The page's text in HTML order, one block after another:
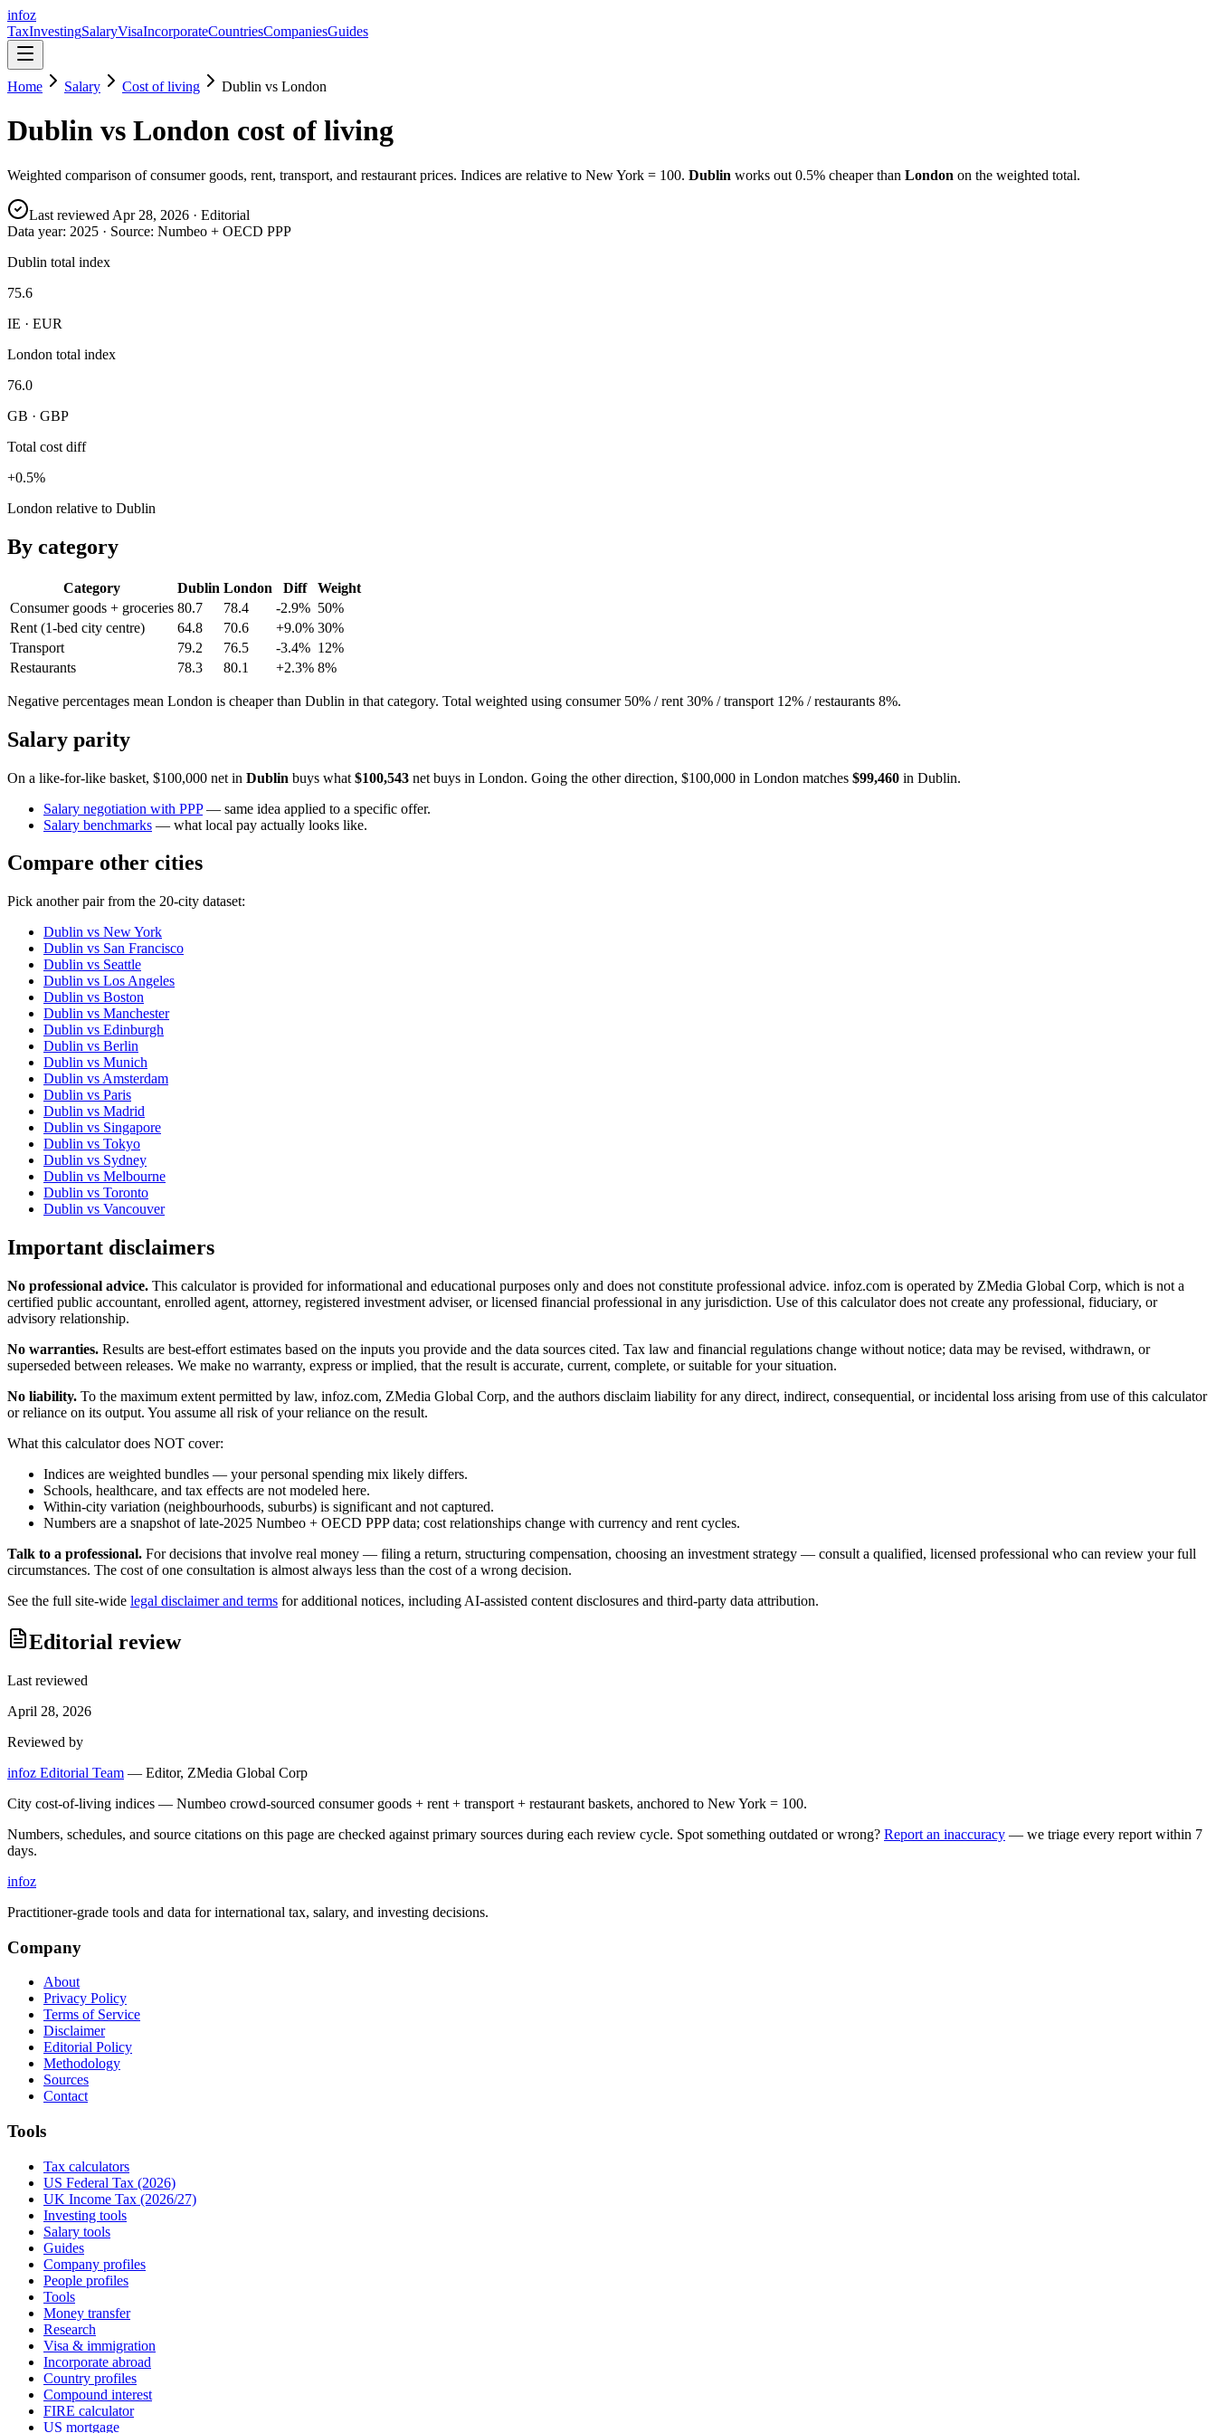
infoz
TaxInvestingSalaryVisaIncorporateCountriesCompaniesGuides
Home Salary Cost of living Dublin vs London
Dublin vs London cost of living
Weighted comparison of consumer goods, rent, transport, and restaurant prices. Indices are relative to New York = 100. Dublin works out 0.5% cheaper than London on the weighted total.
Last reviewed Apr 28, 2026 · Editorial
Data year: 2025 · Source: Numbeo + OECD PPP
Dublin total index
75.6
IE · EUR
London total index
76.0
GB · GBP
Total cost diff
+0.5%
London relative to Dublin
By category
Category Dublin London Diff
Weight
Consumer goods + groceries 80.7 78.4 -2.9% 50%
Rent (1-bed city centre)
64.8 70.6 +9.0% 30%
Transport
79.2 76.5 -3.4% 12%
Restaurants
78.3 80.1 +2.3% 8%
Negative percentages mean London is cheaper than Dublin in that category. Total weighted using consumer 50% / rent 30% / transport 12% / restaurants 8%.
Salary parity
On a like-for-like basket, $100,000 net in Dublin buys what $100,543 net buys in London. Going the other direction, $100,000 in London matches $99,460 in Dublin.
Salary negotiation with PPP — same idea applied to a specific offer.
Salary benchmarks — what local pay actually looks like.
Compare other cities
Pick another pair from the 20-city dataset:
Dublin vs New York
Dublin vs San Francisco
Dublin vs Seattle
Dublin vs Los Angeles
Dublin vs Boston
Dublin vs Manchester
Dublin vs Edinburgh
Dublin vs Berlin
Dublin vs Munich
Dublin vs Amsterdam
Dublin vs Paris
Dublin vs Madrid
Dublin vs Singapore
Dublin vs Tokyo
Dublin vs Sydney
Dublin vs Melbourne
Dublin vs Toronto
Dublin vs Vancouver
Important disclaimers
No professional advice. This calculator is provided for informational and educational purposes only and does not constitute professional advice. infoz.com is operated by ZMedia Global Corp, which is not a
certified public accountant, enrolled agent, attorney, registered investment adviser, or licensed financial professional in any jurisdiction. Use of this calculator does not create any professional, fiduciary, or
advisory relationship.
No warranties. Results are best-effort estimates based on the inputs you provide and the data sources cited. Tax law and financial regulations change without notice; data may be revised, withdrawn, or
superseded between releases. We make no warranty, express or implied, that the result is accurate, current, complete, or suitable for your situation.
No liability. To the maximum extent permitted by law, infoz.com, ZMedia Global Corp, and the authors disclaim liability for any direct, indirect, consequential, or incidental loss arising from use of this calculator
or reliance on its output. You assume all risk of your reliance on the result.
What this calculator does NOT cover:
Indices are weighted bundles — your personal spending mix likely differs.
Schools, healthcare, and tax effects are not modeled here.
Within-city variation (neighbourhoods, suburbs) is significant and not captured.
Numbers are a snapshot of late-2025 Numbeo + OECD PPP data; cost relationships change with currency and rent cycles.
Talk to a professional. For decisions that involve real money — filing a return, structuring compensation, choosing an investment strategy — consult a qualified, licensed professional who can review your full
circumstances. The cost of one consultation is almost always less than the cost of a wrong decision.
See the full site-wide legal disclaimer and terms for additional notices, including AI-assisted content disclosures and third-party data attribution.
Editorial review
Last reviewed
April 28, 2026
Reviewed by
infoz Editorial Team — Editor, ZMedia Global Corp
City cost-of-living indices — Numbeo crowd-sourced consumer goods + rent + transport + restaurant baskets, anchored to New York = 100.
Numbers, schedules, and source citations on this page are checked against primary sources during each review cycle. Spot something outdated or wrong? Report an inaccuracy — we triage every report within 7
days.
infoz
Practitioner-grade tools and data for international tax, salary, and investing decisions.
Company
About
Privacy Policy
Terms of Service
Disclaimer
Editorial Policy
Methodology
Sources
Contact
Tools
Tax calculators
US Federal Tax (2026)
UK Income Tax (2026/27)
Investing tools
Salary tools
Guides
Company profiles
People profiles
Tools
Money transfer
Research
Visa & immigration
Incorporate abroad
Country profiles
Compound interest
FIRE calculator
US mortgage